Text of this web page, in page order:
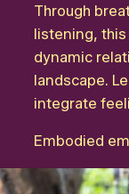
Through
listening, this
dynamic
landscape.
integrate
Embodied